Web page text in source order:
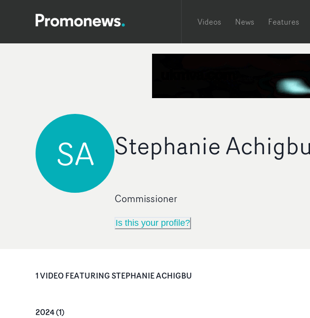
Videos News Features
SA Stephanie Achigbu
Commissioner
Is this your profile?
1VIDEOFEATURINGSTEPHANIE ACHIGBU
2024(1)